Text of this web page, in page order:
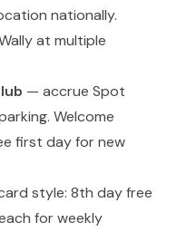
nationally.
at multiple
— accrue Spot
Welcome
first day for new
style: 8th day free
for weekly